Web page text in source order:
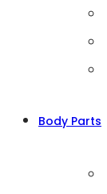
Body Parts